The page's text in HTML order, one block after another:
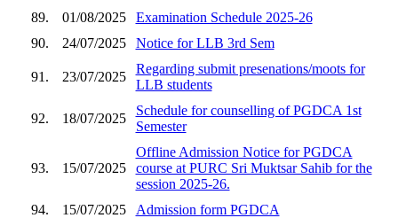
89.
01/08/2025
Examination Schedule 2025-26
90.
24/07/2025 Notice for LLB 3rd Sem
91. 23/07/2025
Regarding submit presenations/moots for
LLB students
92. 18/07/2025
Schedule for counselling of PGDCA 1st
Semester
93. 15/07/2025
Offline Admission Notice for PGDCA
course at PURC Sri Muktsar Sahib for the
session 2025-26.
94.
15/07/2025 Admission form PGDCA